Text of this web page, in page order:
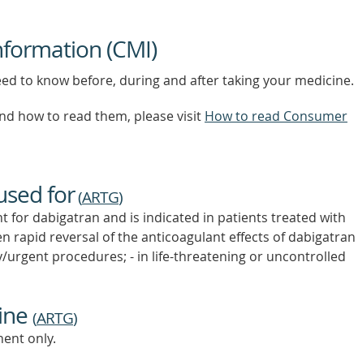
(CMI)
to know before, during and after taking your medicine.
how to read them, please visit How to read Consumer
for(ARTG)
for dabigatran and is indicated in patients treated with
rapid reversal of the anticoagulant effects of dabigatran
urgent procedures; - in life-threatening or uncontrolled
(ARTG)
only.